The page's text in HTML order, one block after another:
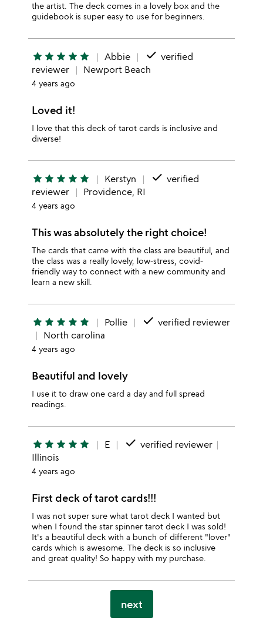
the artist. The deck comes in a lovely box and the
guidebook is super easy to use for beginners.
star star star star star Abbie done verified
reviewer
Newport Beach
4 years ago
Loved it!
I love that this deck of tarot cards is inclusive and
diverse!
star star star star star Kerstyn done verified
reviewer
Providence, RI
4 years ago
This was absolutely the right choice!
The cards that came with the class are beautiful, and
the class was a really lovely, low-stress, covid-
friendly way to connect with a new community and
learn a new skill.
star star star star star Pollie done verified reviewer
North carolina
4 years ago
Beautiful and lovely
I use it to draw one card a day and full spread
readings.
star star star star star E done verified reviewer
Illinois
4 years ago
First deck of tarot cards!!!
I was not super sure what tarot deck I wanted but
when I found the star spinner tarot deck I was sold!
It's a beautiful deck with a bunch of different "lover"
cards which is awesome. The deck is so inclusive
and great quality! So happy with my purchase.
next